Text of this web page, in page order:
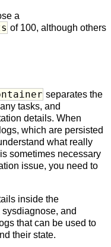
a
of 100, although others
separates the
tasks, and
details. When
which are persisted
what really
sometimes necessary
issue, you need to
inside the
and
that can be used to
their state.